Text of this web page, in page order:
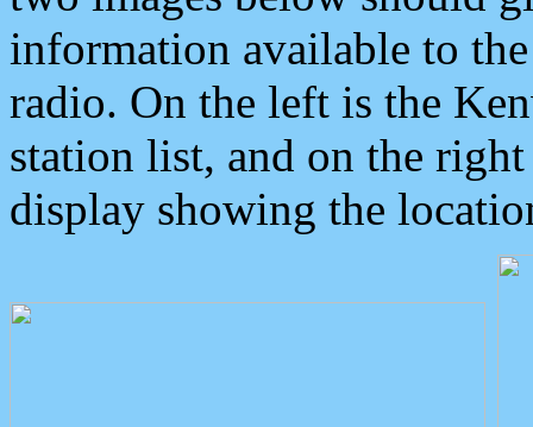
information available to
radio. On the left is the
station list, and on the
display showing the